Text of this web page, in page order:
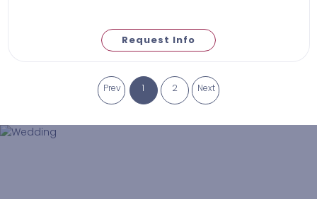
Request Info
Prev 1 2 Next